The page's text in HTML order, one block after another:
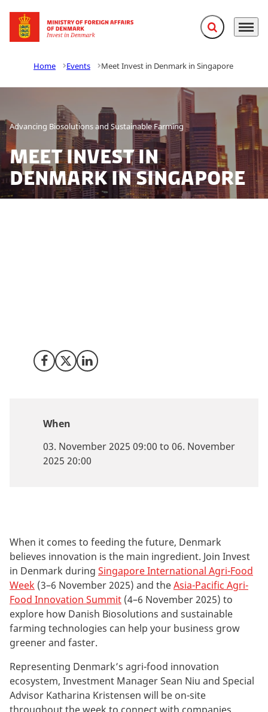
Go to frontpage Expand search
Menu
Home Events Meet Invest in Denmark in Singapore
Advancing Biosolutions and Sustainable Farming
Meet Invest in
Denmark in Singapore
Share on Facebook
Share on X (Twitter)
Share on LinkedIn
When
03. November 2025 09:00 to 06. November
2025 20:00
When it comes to feeding the future, Denmark
believes innovation is the main ingredient. Join Invest
in Denmark during Singapore International Agri-Food
Week (3–6 November 2025) and theAsia-Pacific Agri-
Food Innovation Summit (4–6 November 2025) to
explore how Danish Biosolutions and sustainable
farming technologies can help your business grow
greener and faster.
Representing Denmark’s agri-food innovation
ecosystem, Investment Manager Sean Niu and Special
Advisor Katharina Kristensen will be on-site